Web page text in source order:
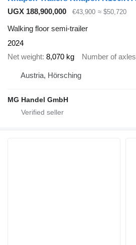
UGX 188,900,000 €43,900 ≈ $50,720
Walking floor semi-trailer
2024
Net weight 8,070 kg Number of axles
Austria, Hörsching
MG Handel GmbH